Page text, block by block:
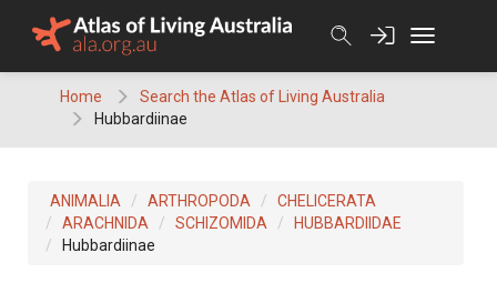
Home
Search the Atlas of Living Australia
Hubbardiinae
ANIMALIA ARTHROPODA
CHELICERATA
ARACHNIDA
SCHIZOMIDA
HUBBARDIIDAE
Hubbardiinae